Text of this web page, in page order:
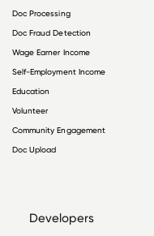
Doc Processing
Doc Fraud Detection
Wage Earner Income
Self-Employment Income
Education
Volunteer
Community Engagement
Doc Upload
Developers